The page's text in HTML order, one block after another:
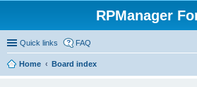
RPManager
Quick links FAQ
Home
Board index